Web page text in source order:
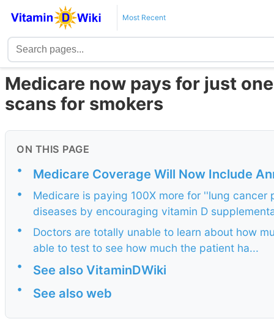
Most Recent
Medicare now pays for just
scans for smokers
ON THIS PAGE
• Medicare Coverage Will Now Include
•
Medicare is paying 100X more for ''lung
diseases by encouraging vitamin D
•
Doctors are totally unable to learn about how
able to test to see how much the patient ha...
•
See also VitaminDWiki
• See also web